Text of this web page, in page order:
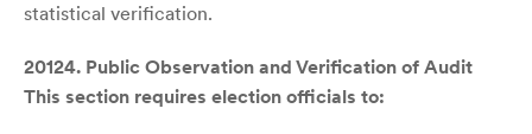
statistical verification.
20124. Public Observation and Verification of Audit
This section requires election officials to: